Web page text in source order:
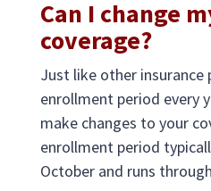
Can I change
coverage?
Just like other insurance
enrollment period every
make changes to your
enrollment period
October and runs